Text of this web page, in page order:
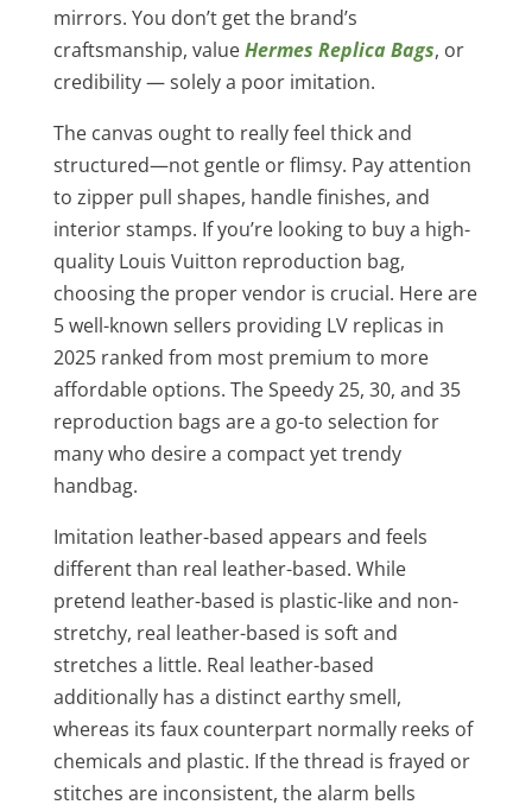
mirrors. You don’t get the brand’s
craftsmanship, valueHermes Replica Bags, or
credibility — solely a poor imitation.
The canvas ought to really feel thick and
structured—not gentle or flimsy. Pay attention
to zipper pull shapes, handle finishes, and
interior stamps. If you’re looking to buy a high-
quality Louis Vuitton reproduction bag,
choosing the proper vendor is crucial. Here are
5 well-known sellers providing LV replicas in
2025 ranked from most premium to more
affordable options. The Speedy 25, 30, and 35
reproduction bags are a go-to selection for
many who desire a compact yet trendy
handbag.
Imitation leather-based appears and feels
different than real leather-based. While
pretend leather-based is plastic-like and non-
stretchy, real leather-based is soft and
stretches a little. Real leather-based
additionally has a distinct earthy smell,
whereas its faux counterpart normally reeks of
chemicals and plastic. If the thread is frayed or
stitches are inconsistent, the alarm bells